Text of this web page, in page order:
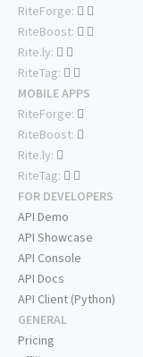
RiteForge:
RiteBoost:
Rite.ly:
RiteTag:
MOBILE APPS
RiteForge:
RiteBoost:
Rite.ly:
RiteTag:
FOR DEVELOPERS
API Demo
API Showcase
API Console
API Docs
API Client (Python)
GENERAL
Pricing